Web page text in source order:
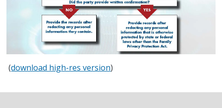
(download high-res version)